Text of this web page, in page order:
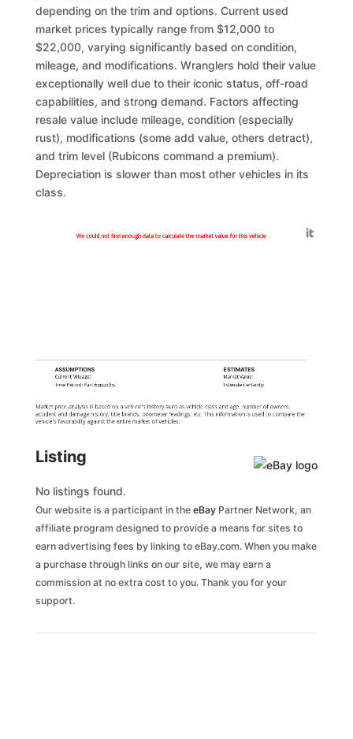
depending on the trim and options. Current used
market prices typically range from $12,000 to
$22,000, varying significantly based on condition,
mileage, and modifications. Wranglers hold their value
exceptionally well due to their iconic status, off-road
capabilities, and strong demand. Factors affecting
resale value include mileage, condition (especially
rust), modifications (some add value, others detract),
and trim level (Rubicons command a premium).
Depreciation is slower than most other vehicles in its
class.
We could not find enough data to calculate the market value for this vehicle
ASSUMPTIONS
Current Mileage:
Time Period: Past 6 months
ESTIMATES
Market Value:
Estimate Certainty:
Market price analysis is based on a vehicle's history such as vehicle class and age, number of owners,
accident and damage history, title brands, odometer readings, etc. This information is used to compare the
vehicle's favorability against the entire market of vehicles.
Generated by
Listing
No listings found.
Our website is a participant in the eBayPartner Network, an
affiliate program designed to provide a means for sites to
earn advertising fees by linking to eBay.com. When you make
a purchase through links on our site, we may earn a
commission at no extra cost to you. Thank you for your
support.